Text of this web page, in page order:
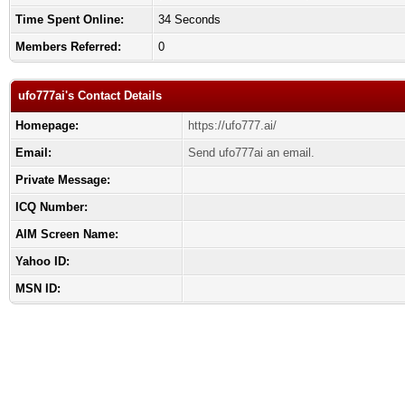
Time Spent Online:
34 Seconds
Members Referred:
0
ufo777ai's Contact Details
Homepage:
https://ufo777.ai/
Email:
Send ufo777ai an email.
Private Message:
ICQ Number:
AIM Screen Name:
Yahoo ID:
MSN ID: